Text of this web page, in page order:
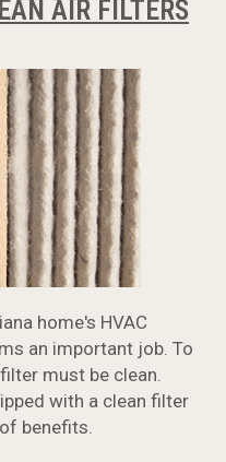
AIR FILTERS
home's HVAC
an important job. To
must be clean.
with a clean filter
benefits.